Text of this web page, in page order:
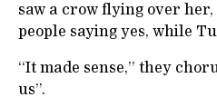
saw a crow flying over
people saying yes, while
“It made sense,” they
us”.